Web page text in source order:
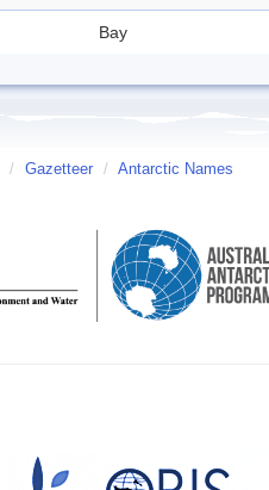
Bay
/ Gazetteer / Antarctic Names